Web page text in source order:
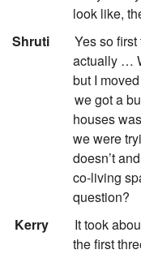
look like,
Shruti
Yes so
actually …
but I
we got a
houses
we were
doesn’t
co-living
question?
Kerry:
It took
the first